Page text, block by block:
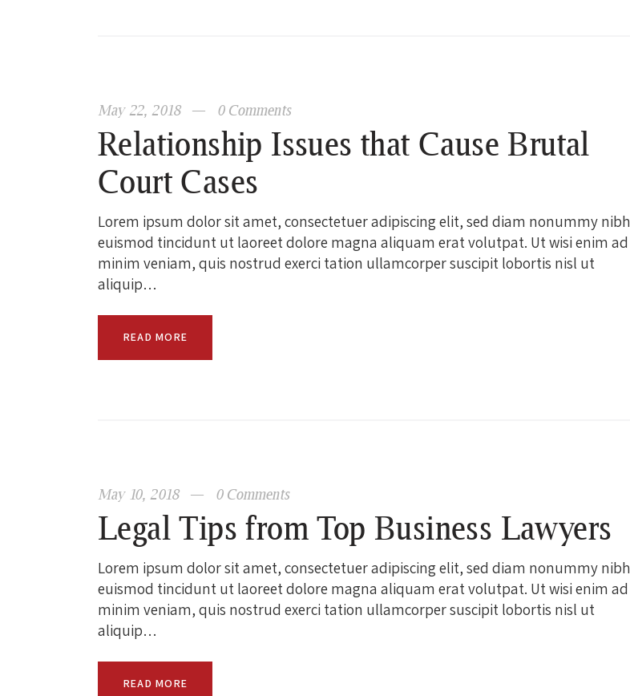
May 22, 2018 0 Comments
Relationship Issues that Cause Brutal
Court Cases
Lorem ipsum dolor sit amet, consectetuer adipiscing elit, sed diam nonummy nibh
euismod tincidunt ut laoreet dolore magna aliquam erat volutpat. Ut wisi enim ad
minim veniam, quis nostrud exerci tation ullamcorper suscipit lobortis nisl ut
aliquip…
READ MORE
May 10, 2018 0 Comments
Legal Tips from Top Business Lawyers
Lorem ipsum dolor sit amet, consectetuer adipiscing elit, sed diam nonummy nibh
euismod tincidunt ut laoreet dolore magna aliquam erat volutpat. Ut wisi enim ad
minim veniam, quis nostrud exerci tation ullamcorper suscipit lobortis nisl ut
aliquip…
READ MORE